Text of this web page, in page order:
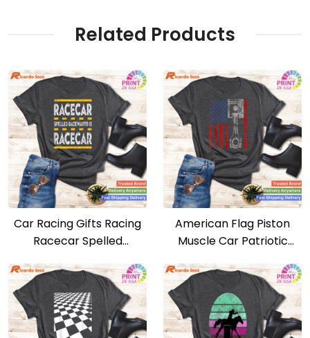
Related Products
Car Racing Gifts Racing
Racecar Spelled
American Flag Piston
Muscle Car Patriotic